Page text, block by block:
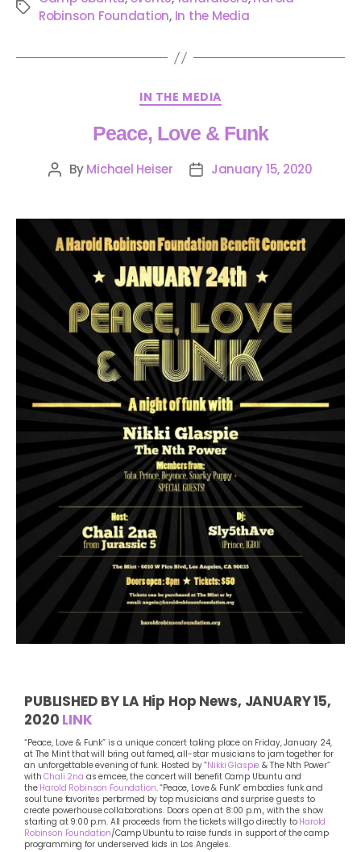
Robinson Foundation, In the Media
IN THE MEDIA
Peace, Love & Funk
ByMichael Heiser January 15, 2020
PUBLISHED BY LA Hip Hop News, JANUARY 15,
2020 LINK
“Peace, Love & Funk” is a unique concert taking place on Friday, January 24,
at The Mint that will bring out famed, all-star musicians to jam together for
an unforgettable evening of funk. Hosted by “Nikki Glaspie& The Nth Power”
withChali 2na as emcee, the concert will benefit Camp Ubuntu and
the Harold Robinson Foundation. “Peace, Love & Funk” embodies funk and
soul tune favorites performed by top musicians and surprise guests to
create powerhouse collaborations. Doors open at 8:00 p.m., with the show
starting at 9:00 p.m. All proceeds from the tickets will go directly to Harold
Robinson Foundation/Camp Ubuntu to raise funds in support of the camp
programming for underserved kids in Los Angeles.